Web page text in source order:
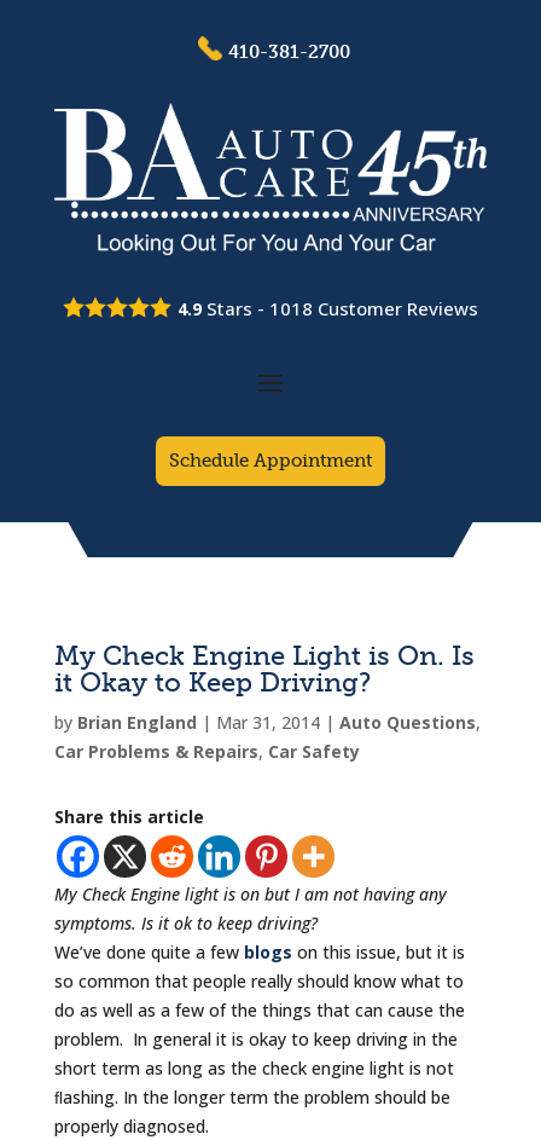
410-381-2700
4.9Stars - 1018 Customer Reviews
Schedule Appointment
My Check Engine Light is On. Is
it Okay to Keep Driving?
by Brian England | Mar 31, 2014| Auto Questions,
Car Problems & Repairs, Car Safety
Share this article
My Check Engine light is on but I am not having any
symptoms. Is it ok to keep driving?
We’ve done quite a few blogs on this issue, but it is
so common that people really should know what to
do as well as a few of the things that can cause the
problem. In general it is okay to keep driving in the
short term as long as the check engine light is not
ﬂashing. In the longer term the problem should be
properly diagnosed.